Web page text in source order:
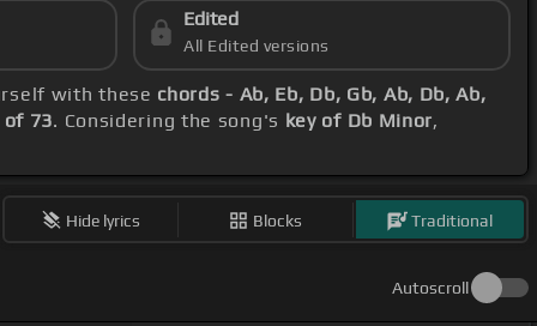
Edited
All Edited versions
with these chords - Ab, Eb, Db, Gb, Ab, Db, Ab,
of 73. Considering the song's key of Db Minor,
Hide lyrics Blocks Traditional
Autoscroll